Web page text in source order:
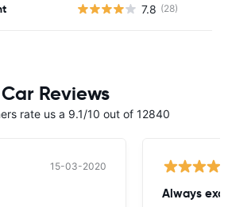
7.8 (28)
Reviews
rate us a 9.1/10 out of 12840
15-03-2020
Always